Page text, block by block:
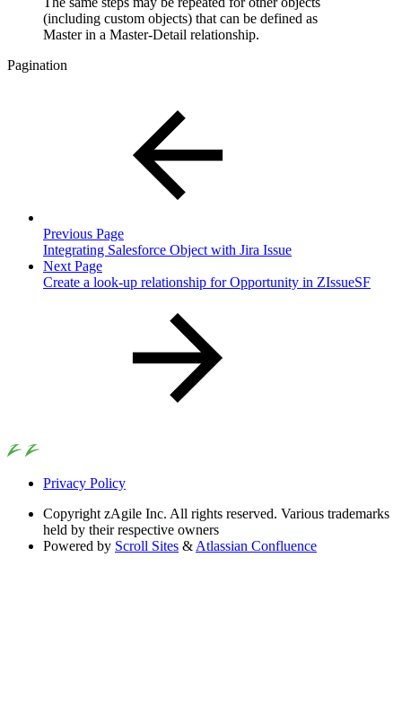
(including custom objects) that can be defined as
Master in a Master-Detail relationship.
Pagination
Previous Page
Integrating Salesforce Object with Jira Issue
Next Page
Create a look-up relationship for Opportunity in ZIssueSF
Privacy Policy
Copyright zAgile Inc. All rights reserved. Various trademarks
held by their respective owners
Powered by Scroll Sites & Atlassian Confluence